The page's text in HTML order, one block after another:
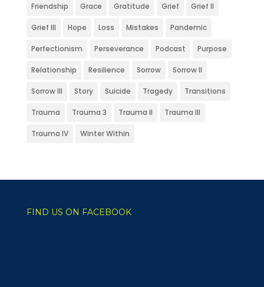
Friendship Grace Gratitude Grief Grief II
Grief III Hope Loss Mistakes Pandemic
Perfectionism Perseverance Podcast Purpose
Relationship Resilience Sorrow Sorrow II
Sorrow III Story Suicide Tragedy Transitions
Trauma Trauma 3 Trauma II Trauma III
Trauma IV Winter Within
FIND US ON FACEBOOK